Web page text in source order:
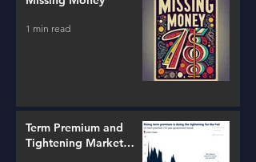
1 min read
Term Premium and
Tightening Market